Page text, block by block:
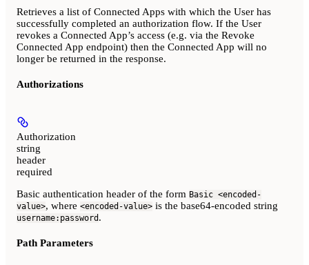
Retrieves a list of Connected Apps with which the User has
successfully completed an authorization flow. If the User
revokes a Connected App’s access (e.g. via the Revoke
Connected App endpoint) then the Connected App will no
longer be returned in the response.
Authorizations
Authorization
string
header
required
Basic authentication header of the form Basic <encoded-
value>, where <encoded-value> is the base64-encoded string
username:password .
Path Parameters